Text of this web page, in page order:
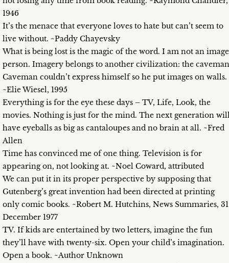
1946
It’s the menace that everyone loves to hate but can’t seem to
live without. ~Paddy Chayevsky
What is being lost is the magic of the word. I am not an image
person. Imagery belongs to another civilization: the
Caveman couldn’t express himself so he put images on walls.
~Elie Wiesel, 1995
Everything is for the eye these days – TV, Life, Look, the
movies. Nothing is just for the mind. The next generation
have eyeballs as big as cantaloupes and no brain at all. ~Fred
Allen
Time has convinced me of one thing. Television is for
appearing on, not looking at. ~Noel Coward, attributed
We can put it in its proper perspective by supposing that
Gutenberg’s great invention had been directed at printing
only comic books. ~Robert M. Hutchins, News Summaries, 31
December 1977
TV. If kids are entertained by two letters, imagine the fun
they’ll have with twenty-six. Open your child’s imagination.
Open a book. ~Author Unknown